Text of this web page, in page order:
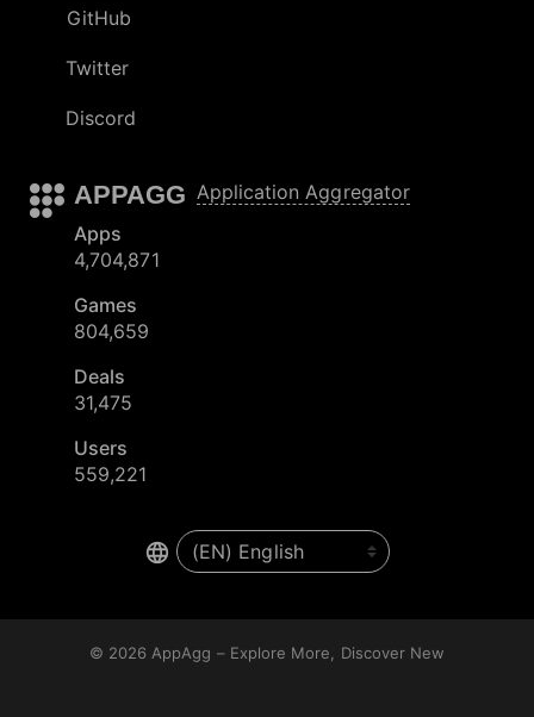
GitHub
Twitter
Discord
APPAGG Application Aggregator
Apps
4,704,871
Games
804,659
Deals
31,475
Users
559,221
© 2026 AppAgg – Explore More, Discover New